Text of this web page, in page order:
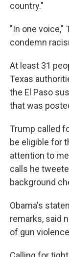
country."
"In one voice,"
condemn
At least 31
Texas
the El Paso
that was
Trump called
be eligible for
attention to
calls he
background
Obama's
remarks, said
of gun